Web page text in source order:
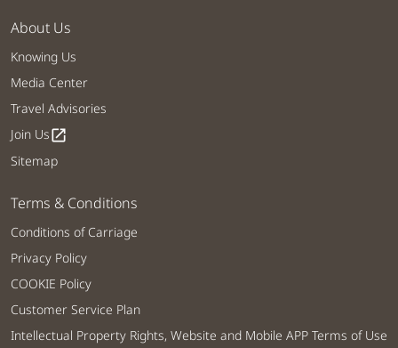
About Us
Knowing Us
Media Center
Travel Advisories
Join Usopen_in_new
Sitemap
Terms & Conditions
Conditions of Carriage
Privacy Policy
COOKIE Policy
Customer Service Plan
Intellectual Property Rights, Website and Mobile APP Terms of Use